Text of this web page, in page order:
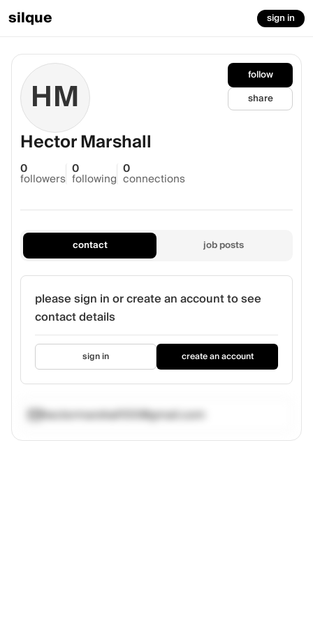
silque sign in
follow
share
HM
Hector Marshall
0
followers
0
following
0
connections
contact job posts
please sign in or create an account to see
contact details
sign in create an account
hectormarshall100@gmail.com